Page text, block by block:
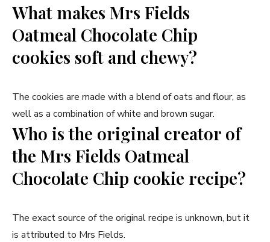
What makes Mrs Fields
Oatmeal Chocolate Chip
cookies soft and chewy?
The cookies are made with a blend of oats and flour, as
well as a combination of white and brown sugar.
Who is the original creator of
the Mrs Fields Oatmeal
Chocolate Chip cookie recipe?
The exact source of the original recipe is unknown, but it
is attributed to Mrs Fields.